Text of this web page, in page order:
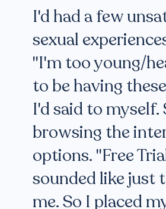
I'd had a few
sexual
"I'm too young/
to be having
I'd said to myself.
browsing the
options. "Free
sounded like just
me. So I placed